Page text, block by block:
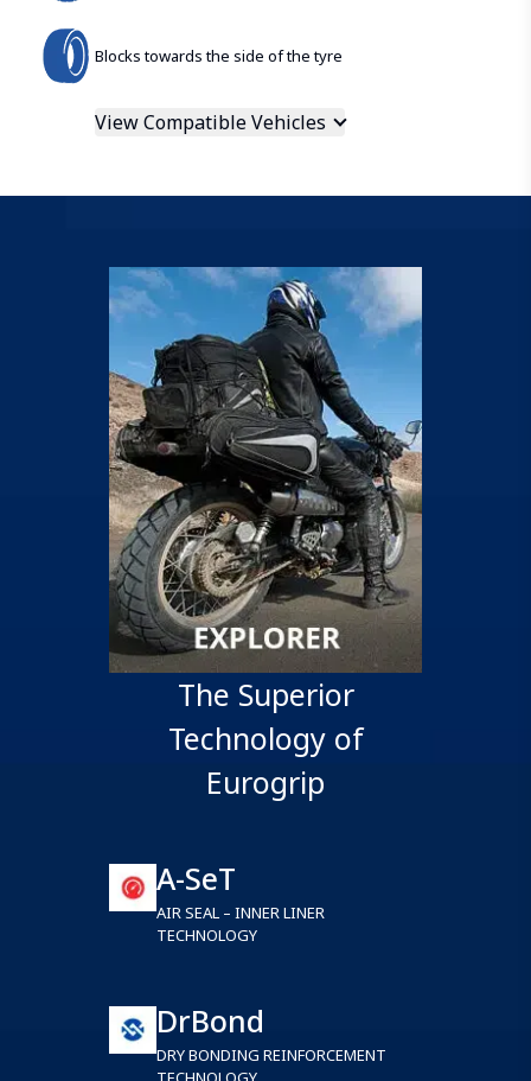
Blocks towards the side of the tyre
View Compatible Vehicles
The Superior
Technology of
Eurogrip
A-SeT
AIR SEAL – INNER LINER
TECHNOLOGY
DrBond
DRY BONDING REINFORCEMENT